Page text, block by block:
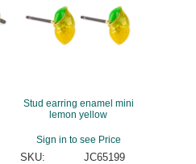
Stud earring enamel mini
lemon yellow
Sign in to see Price
SKU:
JC65199